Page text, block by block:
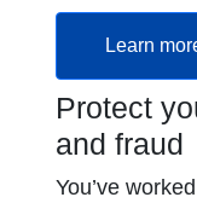
Learn
Protect
and fraud
You’ve